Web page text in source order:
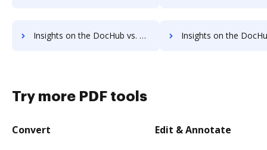
Insights on the DocHub vs. DocVerify Unlimited usage comparison Insights on the DocHub vs. DocVerify App
Try more PDF tools
Convert Edit & Annotate